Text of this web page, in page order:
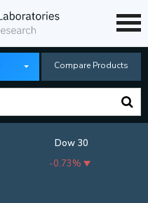
Compare Products
Dow 30
-0.73%